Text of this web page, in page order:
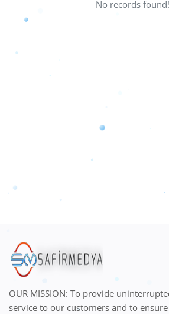
No records found!
OUR MISSION: To provide
service to our customers and to